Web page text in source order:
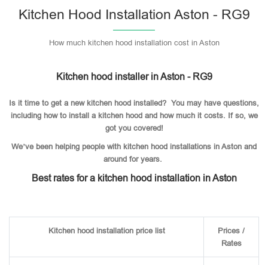
Kitchen Hood Installation Aston - RG9
How much kitchen hood installation cost in Aston
Kitchen hood installer in Aston - RG9
Is it time to get a new kitchen hood installed? You may have questions,
including how to install a kitchen hood and how much it costs. If so, we
got you covered!
We’ve been helping people with kitchen hood installations in Aston and
around for years.
Best rates for a kitchen hood installation in Aston
Kitchen hood installation price list
Prices /
Rates